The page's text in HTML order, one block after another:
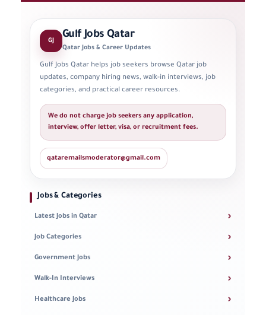
GJ Gulf Jobs Qatar
Qatar Jobs & Career Updates
Gulf Jobs Qatar helps job seekers browse Qatar job
updates, company hiring news, walk-in interviews, job
categories, and practical career resources.
We do not charge job seekers any application,
interview, offer letter, visa, or recruitment fees.
qataremailsmoderator@gmail.com
Jobs & Categories
Latest Jobs in Qatar ›
Job Categories ›
Government Jobs ›
Walk-In Interviews ›
Healthcare Jobs ›